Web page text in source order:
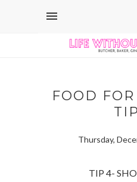
FOOD
Thursday,
TIP 4-